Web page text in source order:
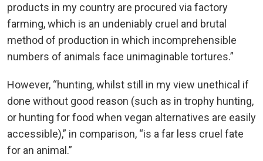
products in my country are procured via factory
farming, which is an undeniably cruel and brutal
method of production in which incomprehensible
numbers of animals face unimaginable tortures.”
However, “hunting, whilst still in my view unethical if
done without good reason (such as in trophy hunting,
or hunting for food when vegan alternatives are easily
accessible),” in comparison, “is a far less cruel fate
for an animal.”